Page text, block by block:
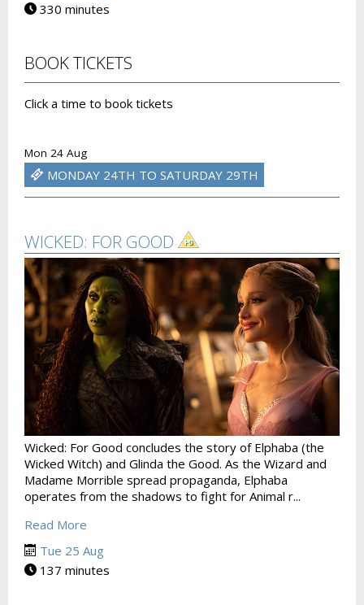
330 minutes
BOOK TICKETS
Click a time to book tickets
Mon 24 Aug
MONDAY 24TH TO SATURDAY 29TH
WICKED: FOR GOOD
Wicked: For Good concludes the story of Elphaba (the
Wicked Witch) and Glinda the Good. As the Wizard and
Madame Morrible spread propaganda, Elphaba
operates from the shadows to fight for Animal r...
Read More
Tue 25 Aug
137 minutes